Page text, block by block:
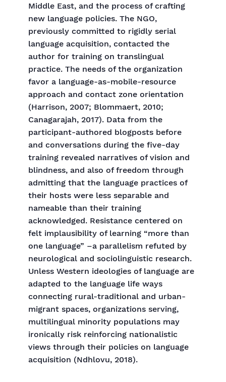
Middle East, and the process of crafting
new language policies. The NGO,
previously committed to rigidly serial
language acquisition, contacted the
author for training on translingual
practice. The needs of the organization
favor a language-as-mobile-resource
approach and contact zone orientation
(Harrison, 2007; Blommaert, 2010;
Canagarajah, 2017). Data from the
participant-authored blogposts before
and conversations during the five-day
training revealed narratives of vision and
blindness, and also of freedom through
admitting that the language practices of
their hosts were less separable and
nameable than their training
acknowledged. Resistance centered on
felt implausibility of learning “more than
one language” –a parallelism refuted by
neurological and sociolinguistic research.
Unless Western ideologies of language are
adapted to the language life ways
connecting rural-traditional and urban-
migrant spaces, organizations serving,
multilingual minority populations may
ironically risk reinforcing nationalistic
views through their policies on language
acquisition (Ndhlovu, 2018).